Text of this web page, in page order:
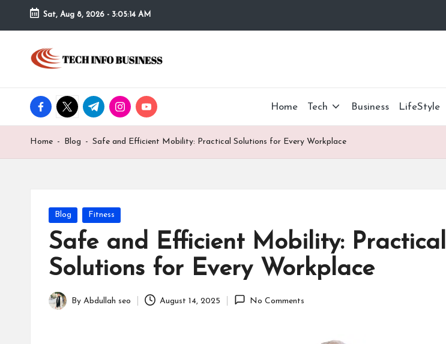
Skip
content
Sat, Aug 8, 2026 - 3:05:14 AM
T
c
h
I
Home
Info
Business
facebook.com
twitter.com
t.me instagram.com
youtube.com Home Tech Business LifeStyle
Home - Blog - Safe and Efficient Mobility: Practical Solutions for Every Workplace
Posted
Blog Fitness
Safe and Efficient Mobility: Practical
Solutions for Every Workplace
Posted
By Abdullah seo August 14, 2025 No Comments